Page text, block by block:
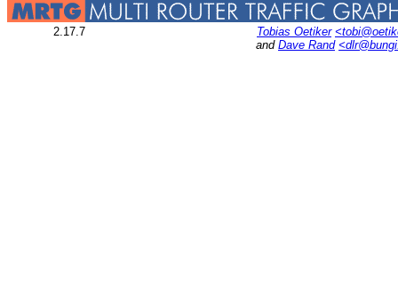
2.17.7 Tobias Oetiker
and Dave Rand